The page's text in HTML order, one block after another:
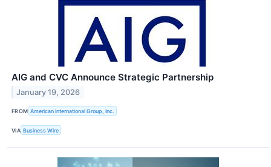
AIG and CVC Announce Strategic Partnership
January 19, 2026
FROM American International Group, Inc.
VIA Business Wire